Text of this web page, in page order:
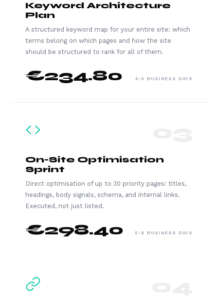
Keyword Architecture
Plan
A structured keyword map for your entire site: which
terms belong on which pages and how the site
should be structured to rank for all of them.
€234.80 4-6 BUSINESS DAYS
On-Site Optimisation
Sprint
Direct optimisation of up to 30 priority pages: titles,
headings, body signals, schema, and internal links.
Executed, not just listed.
€298.40 5-8 BUSINESS DAYS